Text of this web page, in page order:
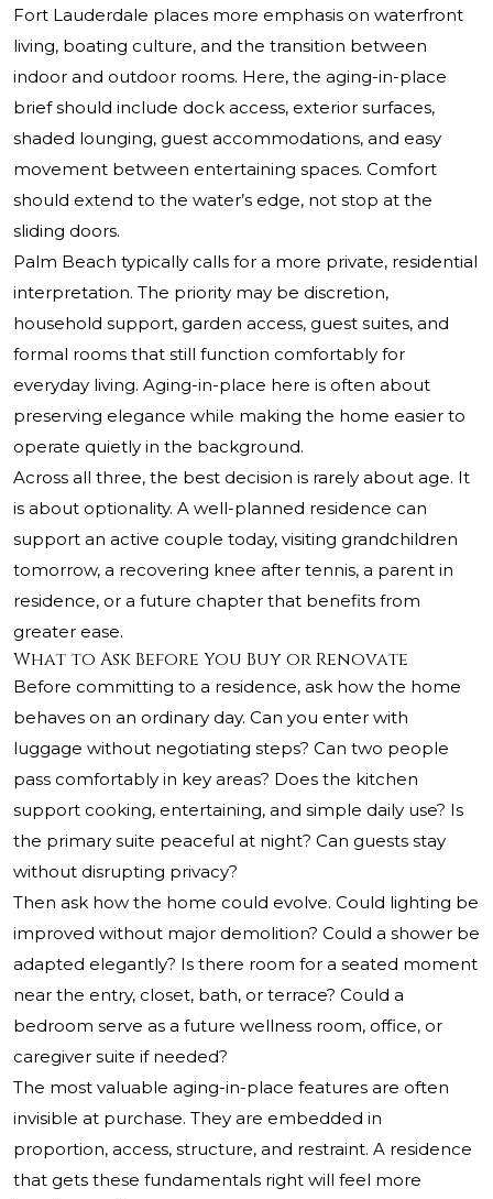
Fort Lauderdale places more emphasis on waterfront
living, boating culture, and the transition between
indoor and outdoor rooms. Here, the aging-in-place
brief should include dock access, exterior surfaces,
shaded lounging, guest accommodations, and easy
movement between entertaining spaces. Comfort
should extend to the water’s edge, not stop at the
sliding doors.
Palm Beach typically calls for a more private, residential
interpretation. The priority may be discretion,
household support, garden access, guest suites, and
formal rooms that still function comfortably for
everyday living. Aging-in-place here is often about
preserving elegance while making the home easier to
operate quietly in the background.
Across all three, the best decision is rarely about age. It
is about optionality. A well-planned residence can
support an active couple today, visiting grandchildren
tomorrow, a recovering knee after tennis, a parent in
residence, or a future chapter that benefits from
greater ease.
What to Ask Before You Buy or Renovate
Before committing to a residence, ask how the home
behaves on an ordinary day. Can you enter with
luggage without negotiating steps? Can two people
pass comfortably in key areas? Does the kitchen
support cooking, entertaining, and simple daily use? Is
the primary suite peaceful at night? Can guests stay
without disrupting privacy?
Then ask how the home could evolve. Could lighting be
improved without major demolition? Could a shower be
adapted elegantly? Is there room for a seated moment
near the entry, closet, bath, or terrace? Could a
bedroom serve as a future wellness room, office, or
caregiver suite if needed?
The most valuable aging-in-place features are often
invisible at purchase. They are embedded in
proportion, access, structure, and restraint. A residence
that gets these fundamentals right will feel more